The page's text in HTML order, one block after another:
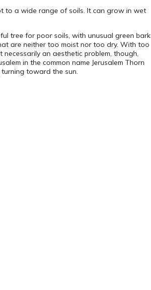
to a wide range of soils. It can grow in wet
tree for poor soils, with unusual green bark
are neither too moist nor too dry. With too
an aesthetic problem, though,
in the common name Jerusalem Thorn
toward the sun.